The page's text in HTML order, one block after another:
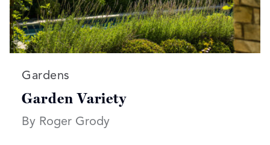
Read more articles on:
Gardens
Garden Variety
By Roger Grody